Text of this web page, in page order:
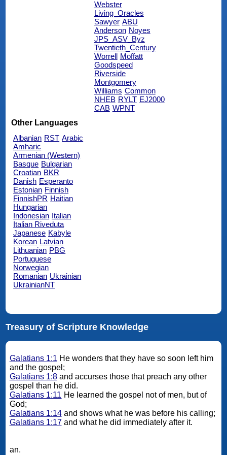
Webster
Living_Oracles
Sawyer ABU
Anderson Noyes
JPS_ASV_Byz
Twentieth_Century
Worrell
Moffatt
Goodspeed
Riverside
Montgomery
Williams Common
NHEB RYLT EJ2000
CAB WPNT
Other Languages
Albanian RST Arabic
Amharic
Armenian (Western)
Basque Bulgarian
Croatian BKR
Danish Esperanto
Estonian Finnish
FinnishPR Haitian
Hungarian
Indonesian Italian
Italian Riveduta
Japanese Kabyle
Korean Latvian
Lithuanian PBG
Portuguese
Norwegian
Romanian Ukrainian
UkrainianNT
Treasury of Scripture Knowledge
Galatians 1:1 He wonders that they have so soon left him
and the gospel;
Galatians 1:8and accurses those that preach any other
gospel than he did.
Galatians 1:11 He learned the gospel not of men, but of
God;
Galatians 1:14and shows what he was before his calling;
Galatians 1:17and what he did immediately after it.
an.